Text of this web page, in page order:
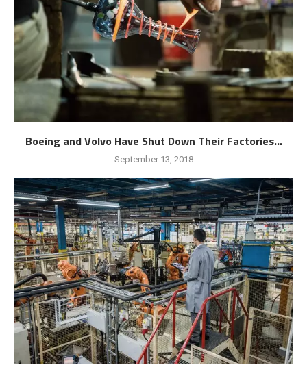
Boeing and Volvo Have Shut Down Their Factories...
September 13, 2018